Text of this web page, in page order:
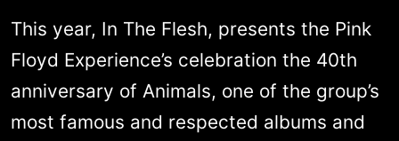
This year, In The Flesh, presents the Pink
Floyd Experience’s celebration the 40th
anniversary of Animals, one of the group’s
most famous and respected albums and